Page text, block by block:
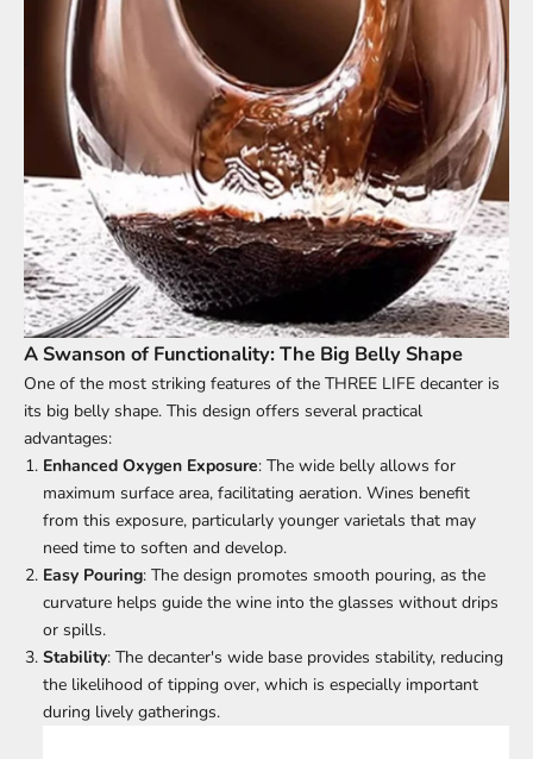
A Swanson of Functionality: The Big Belly Shape
One of the most striking features of the THREE LIFE decanter is
its big belly shape. This design offers several practical
advantages:
Enhanced Oxygen Exposure: The wide belly allows for
maximum surface area, facilitating aeration. Wines benefit
from this exposure, particularly younger varietals that may
need time to soften and develop.
Easy Pouring: The design promotes smooth pouring, as the
curvature helps guide the wine into the glasses without drips
or spills.
Stability: The decanter's wide base provides stability, reducing
the likelihood of tipping over, which is especially important
during lively gatherings.